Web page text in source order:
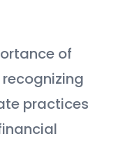
of
practices